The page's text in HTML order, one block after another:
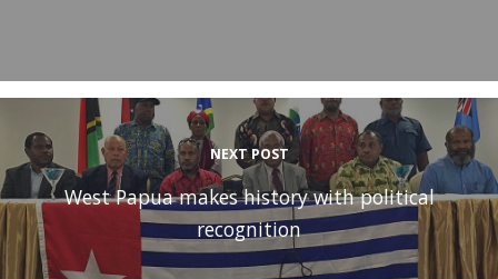
NEXT POST
West Papua makes history with political
recognition